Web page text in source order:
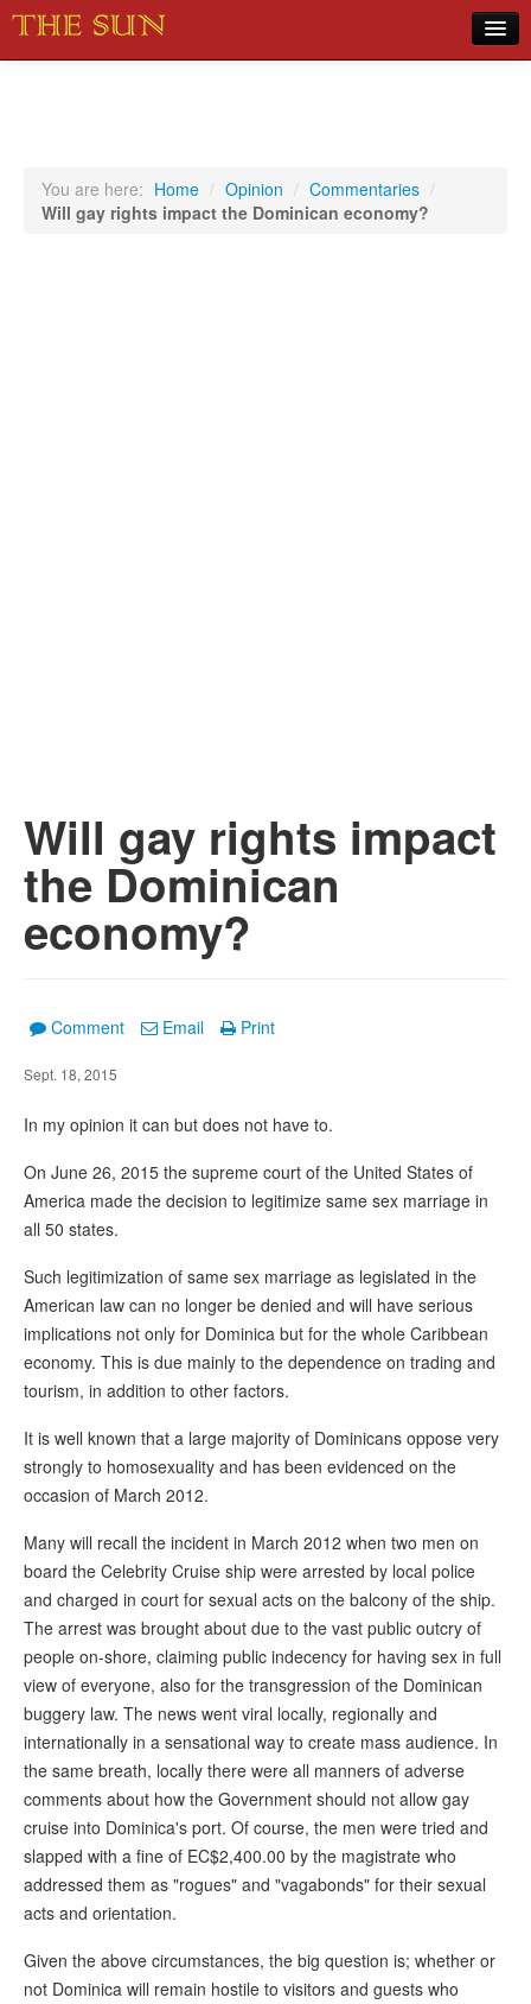
Sports
You are here: Home / Opinion / Commentaries /
Will gay rights impact the Dominican economy?
Will gay rights impact
the Dominican
economy?
Comment Email Print
Sept. 18, 2015
In my opinion it can but does not have to.
On June 26, 2015 the supreme court of the United States of
America made the decision to legitimize same sex marriage in
all 50 states.
Such legitimization of same sex marriage as legislated in the
American law can no longer be denied and will have serious
implications not only for Dominica but for the whole Caribbean
economy. This is due mainly to the dependence on trading and
tourism, in addition to other factors.
It is well known that a large majority of Dominicans oppose very
strongly to homosexuality and has been evidenced on the
occasion of March 2012.
Many will recall the incident in March 2012 when two men on
board the Celebrity Cruise ship were arrested by local police
and charged in court for sexual acts on the balcony of the ship.
The arrest was brought about due to the vast public outcry of
people on-shore, claiming public indecency for having sex in full
view of everyone, also for the transgression of the Dominican
buggery law. The news went viral locally, regionally and
internationally in a sensational way to create mass audience. In
the same breath, locally there were all manners of adverse
comments about how the Government should not allow gay
cruise into Dominica's port. Of course, the men were tried and
slapped with a fine of EC$2,400.00 by the magistrate who
addressed them as "rogues" and "vagabonds" for their sexual
acts and orientation.
Given the above circumstances, the big question is; whether or
not Dominica will remain hostile to visitors and guests who